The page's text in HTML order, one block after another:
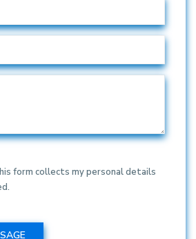
form collects my personal details